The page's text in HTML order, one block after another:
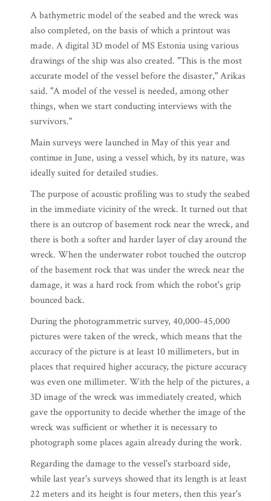
A bathymetric model of the seabed and the wreck was
also completed, on the basis of which a printout was
made. A digital 3D model of MS Estonia using various
drawings of the ship was also created. "This is the most
accurate model of the vessel before the disaster," Arikas
said. "A model of the vessel is needed, among other
things, when we start conducting interviews with the
survivors."
Main surveys were launched in May of this year and
continue in June, using a vessel which, by its nature, was
ideally suited for detailed studies.
The purpose of acoustic profiling was to study the seabed
in the immediate vicinity of the wreck. It turned out that
there is an outcrop of basement rock near the wreck, and
there is both a softer and harder layer of clay around the
wreck. When the underwater robot touched the outcrop
of the basement rock that was under the wreck near the
damage, it was a hard rock from which the robot's grip
bounced back.
During the photogrammetric survey, 40,000-45,000
pictures were taken of the wreck, which means that the
accuracy of the picture is at least 10 millimeters, but in
places that required higher accuracy, the picture accuracy
was even one millimeter. With the help of the pictures, a
3D image of the wreck was immediately created, which
gave the opportunity to decide whether the image of the
wreck was sufficient or whether it is necessary to
photograph some places again already during the work.
Regarding the damage to the vessel's starboard side,
while last year's surveys showed that its length is at least
22 meters and its height is four meters, then this year's